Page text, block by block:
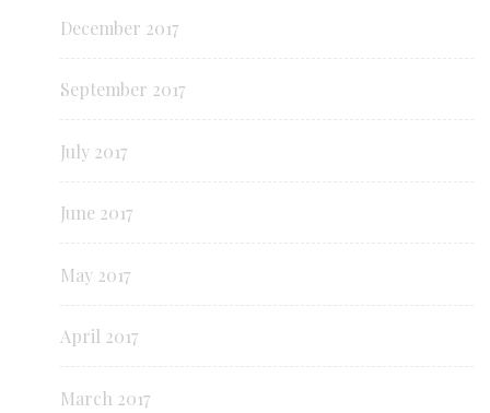
December 2017
September 2017
July 2017
June 2017
May 2017
April 2017
March 2017